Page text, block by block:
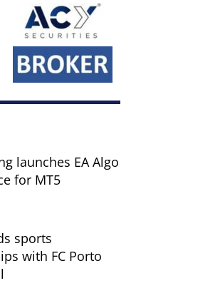
launches EA Algo
for MT5
sports
with FC Porto